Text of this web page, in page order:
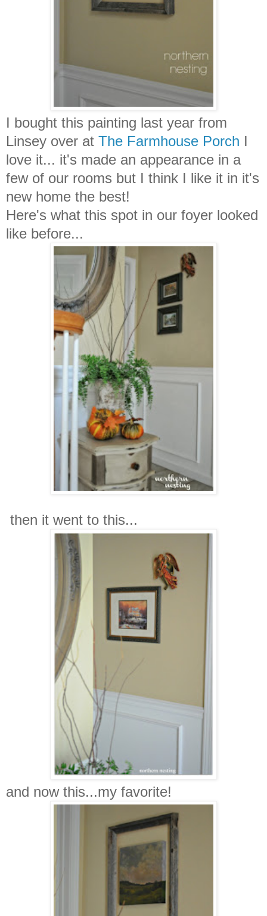
I bought this painting last year from
Linsey over at The Farmhouse Porch I
love it... it's made an appearance in a
few of our rooms but I think I like it in it's
new home the best!
Here's what this spot in our foyer looked
like before...
then it went to this...
and now this...my favorite!